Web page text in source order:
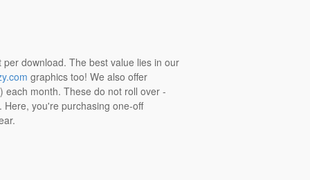
download. The best value lies in our
graphics too! We also offer
each month. These do not roll over -
you're purchasing one-off